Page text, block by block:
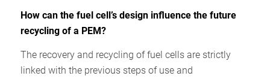
How can the fuel cell’s design influence the future
recycling of a PEM?
The recovery and recycling of fuel cells are strictly
linked with the previous steps of use and